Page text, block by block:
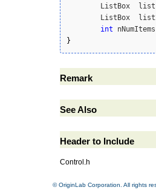
ListBox
ListBox
int nNumItems
}
Remark
See Also
Header to Include
Control.h
© OriginLab Corporation. All rights